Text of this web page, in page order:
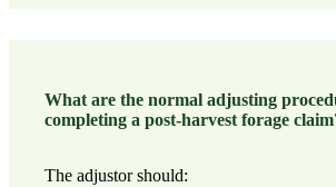
What are the normal adjusting
completing a post-harvest forage
The adjustor should: